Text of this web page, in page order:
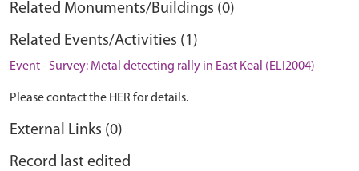
Related Monuments/Buildings (0)
Related Events/Activities (1)
Event - Survey: Metal detecting rally in East Keal (ELI2004)
Please contact the HER for details.
External Links (0)
Record last edited